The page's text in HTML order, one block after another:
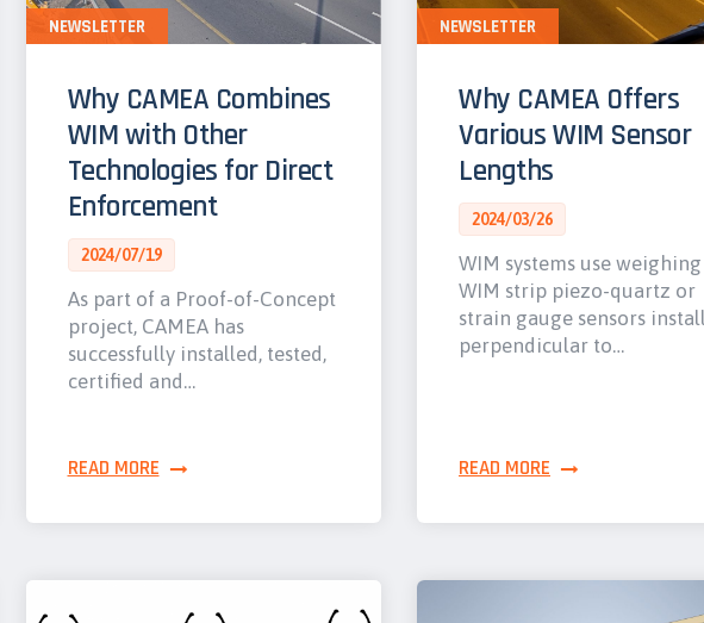
Why CAMEA Combines
WIM with Other
Technologies for Direct
Enforcement
2024/07/19
As part of a Proof-of-Concept
project, CAMEA has
successfully installed, tested,
certified and…
READ MORE
NEWSLETTER
Why CAMEA Offers
Various WIM Sensor
Lengths
2024/03/26
WIM systems use weighing
WIM strip piezo-quartz or
strain gauge sensors
perpendicular to…
READ MORE
NEWSLETTER